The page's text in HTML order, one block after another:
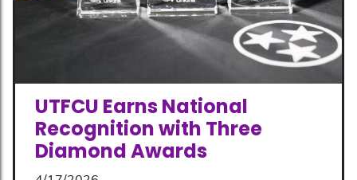
UTFCU Earns National
Recognition with Three
Diamond Awards